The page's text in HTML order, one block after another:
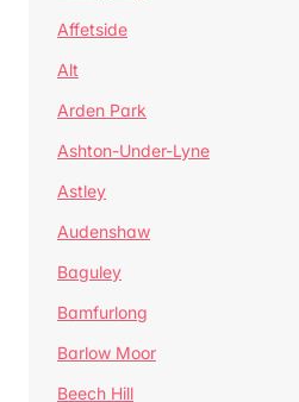
Affetside
Alt
Arden Park
Ashton-Under-Lyne
Astley
Audenshaw
Baguley
Bamfurlong
Barlow Moor
Beech Hill